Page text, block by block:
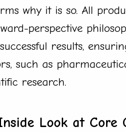
why it is so. All
perspective
results,
such as
research.
Look at